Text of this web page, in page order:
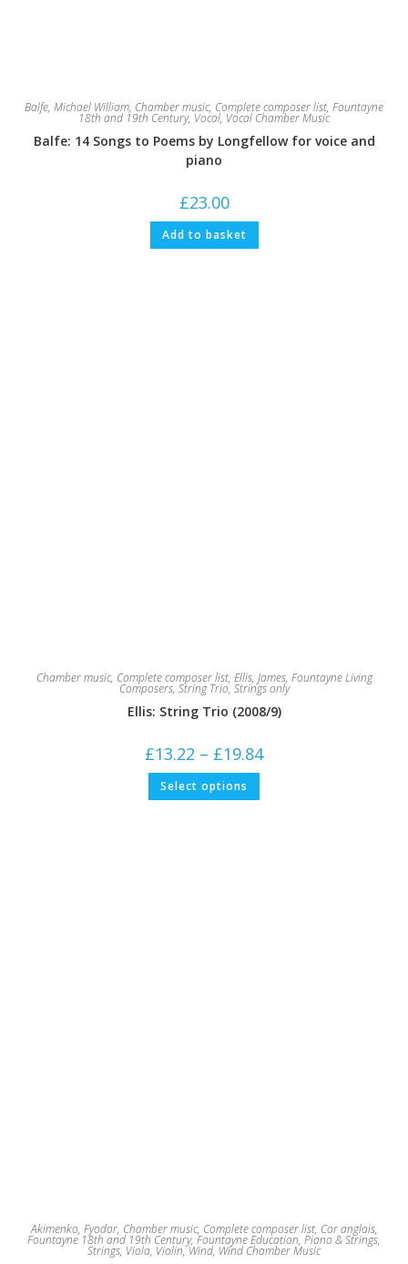
Balfe, Michael William, Chamber music, Complete composer list, Fountayne
18th and 19th Century, Vocal, Vocal Chamber Music
Balfe: 14 Songs to Poems by Longfellow for voice and
piano
£23.00
Add to basket
Chamber music, Complete composer list, Ellis, James, Fountayne Living
Composers, String Trio, Strings only
Ellis: String Trio (2008/9)
£13.22 – £19.84range:
Select options This
has
Akimenko, Fyodor, Chamber music, Complete composer list, Cor anglais,
Fountayne 18th and 19th Century, Fountayne Education, Piano & Strings,
Strings, Viola, Violin,Wind, Wind Chamber Music